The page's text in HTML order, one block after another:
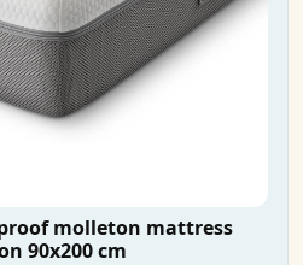
molleton mattress
90x200 cm